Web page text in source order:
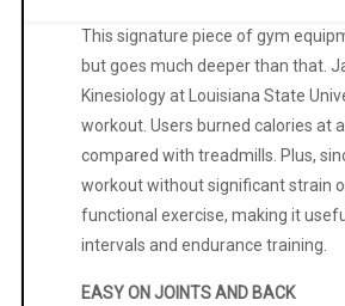
This signature piece of gym
but goes much deeper than that.
Kinesiology at Louisiana State
workout. Users burned calories at
compared with treadmills. Plus,
workout without significant strain
functional exercise, making it
intervals and endurance training.
EASY ON JOINTS AND BACK